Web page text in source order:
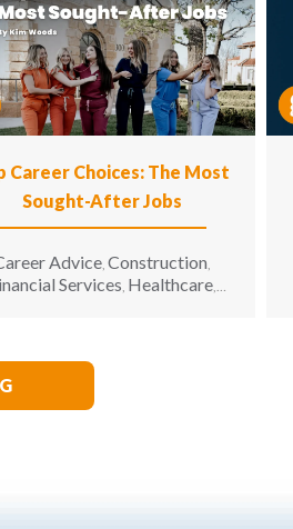
Career Choices: The Most
Sought-After Jobs
Advice,Construction,
Services, Healthcare,
Sales & Marketing